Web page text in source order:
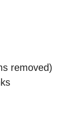
removed)